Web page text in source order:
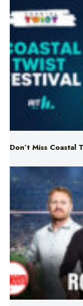
Don’t Miss Coastal
Triple M NRL’s
Schedule